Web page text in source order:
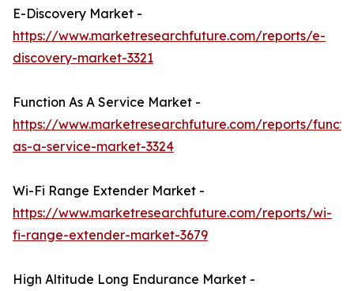
E-Discovery Market -
https://www.marketresearchfuture.com/reports/e-
discovery-market-3321
Function As A Service Market -
https://www.marketresearchfuture.com/reports/
as-a-service-market-3324
Wi-Fi Range Extender Market -
https://www.marketresearchfuture.com/reports/wi-
fi-range-extender-market-3679
High Altitude Long Endurance Market -